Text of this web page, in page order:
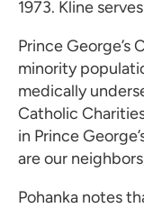
1973. Kline
Prince George’s
minority
medically
Catholic
in Prince
are our
Pohanka notes